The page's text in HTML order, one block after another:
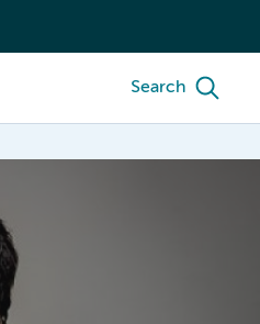
Search